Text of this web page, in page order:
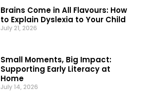
Brains Come in All Flavours: How
to Explain Dyslexia to Your Child
July 21, 2026
Small Moments, Big Impact:
Supporting Early Literacy at
Home
July 14, 2026